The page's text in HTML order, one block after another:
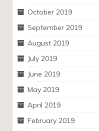
October 2019
September 2019
August 2019
July 2019
June 2019
May 2019
April 2019
February 2019